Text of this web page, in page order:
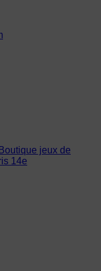
jeux de
14e